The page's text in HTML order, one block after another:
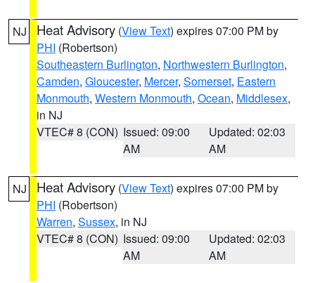
NJ Heat Advisory (View Text) expires 07:00 PM by
PHI (Robertson)
Southeastern Burlington, Northwestern Burlington,
Camden, Gloucester, Mercer, Somerset, Eastern
Monmouth, Western Monmouth, Ocean, Middlesex,
in NJ
VTEC# 8 (CON) Issued: 09:00
AM
Updated: 02:03
AM
NJ Heat Advisory (View Text) expires 07:00 PM by
PHI (Robertson)
Warren, Sussex, in NJ
VTEC# 8 (CON) Issued: 09:00
AM
Updated: 02:03
AM